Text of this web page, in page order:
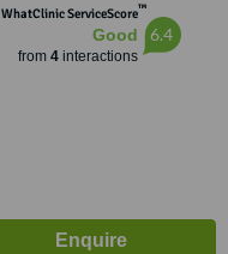
WhatClinic ServiceScore™
Good
from 4interactions
6.4